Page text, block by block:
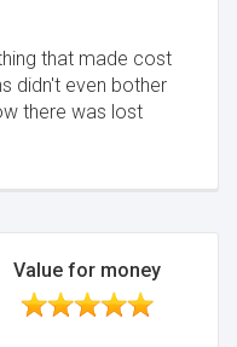
that made cost
didn't even bother
there was lost
Value for money